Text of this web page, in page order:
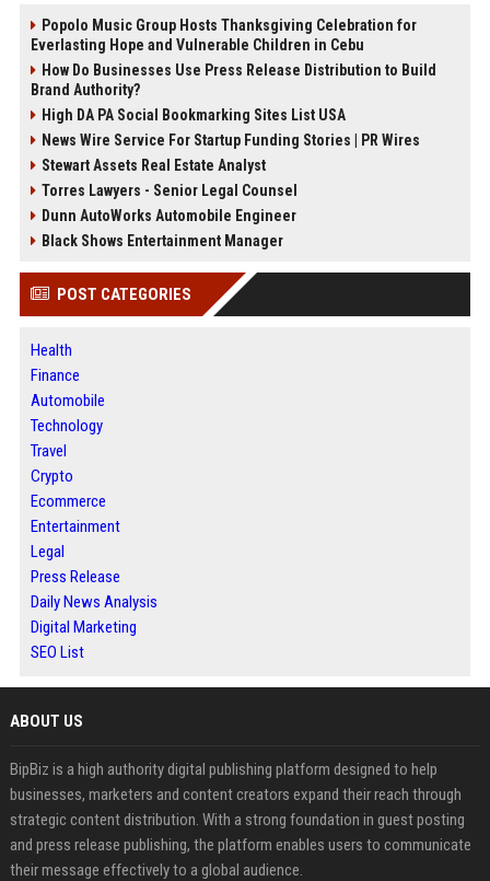
Popolo Music Group Hosts Thanksgiving Celebration for
Everlasting Hope and Vulnerable Children in Cebu
How Do Businesses Use Press Release Distribution to Build
Brand Authority?
High DA PA Social Bookmarking Sites List USA
News Wire Service For Startup Funding Stories | PR Wires
Stewart Assets Real Estate Analyst
Torres Lawyers - Senior Legal Counsel
Dunn AutoWorks Automobile Engineer
Black Shows Entertainment Manager
POST CATEGORIES
Health
Finance
Automobile
Technology
Travel
Crypto
Ecommerce
Entertainment
Legal
Press Release
Daily News Analysis
Digital Marketing
SEO List
ABOUT US
BipBiz is a high authority digital publishing platform designed to help
businesses, marketers and content creators expand their reach through
strategic content distribution. With a strong foundation in guest posting
and press release publishing, the platform enables users to communicate
their message effectively to a global audience.